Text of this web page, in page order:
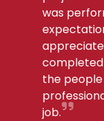
was
completed
the
job.